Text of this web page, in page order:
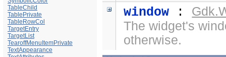
TableChild
TablePrivate
TableRowCol
TargetEntry
TargetList
TearoffMenuItemPrivate
TextAppearance
window :
The widget's
otherwise.